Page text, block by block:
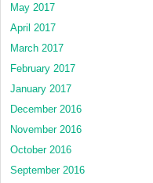
May 2017
April 2017
March 2017
February 2017
January 2017
December 2016
November 2016
October 2016
September 2016